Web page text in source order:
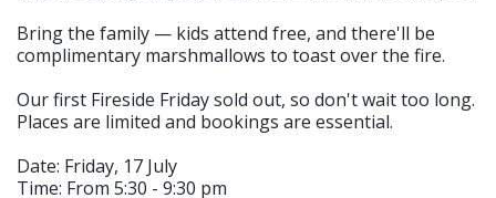
Bring the family — kids attend free, and there'll be
complimentary marshmallows to toast over the fire.
Our first Fireside Friday sold out, so don't wait too long.
Places are limited and bookings are essential.
Date: Friday, 17 July
Time: From 5:30 - 9:30 pm